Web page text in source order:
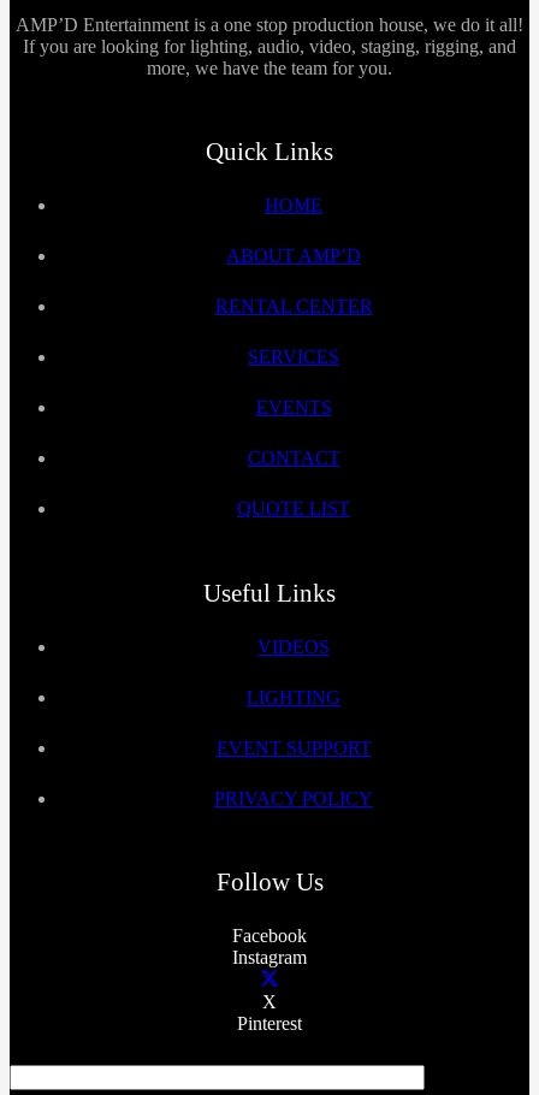
AMP’D Entertainment is a one stop production house, we do it all!
If you are looking for lighting, audio, video, staging, rigging, and
more, we have the team for you.
Quick Links
HOME
ABOUT AMP’D
RENTAL CENTER
SERVICES
EVENTS
CONTACT
QUOTE LIST
Useful Links
VIDEOS
LIGHTING
EVENT SUPPORT
PRIVACY POLICY
Follow Us
Facebook
Instagram
X
Pinterest